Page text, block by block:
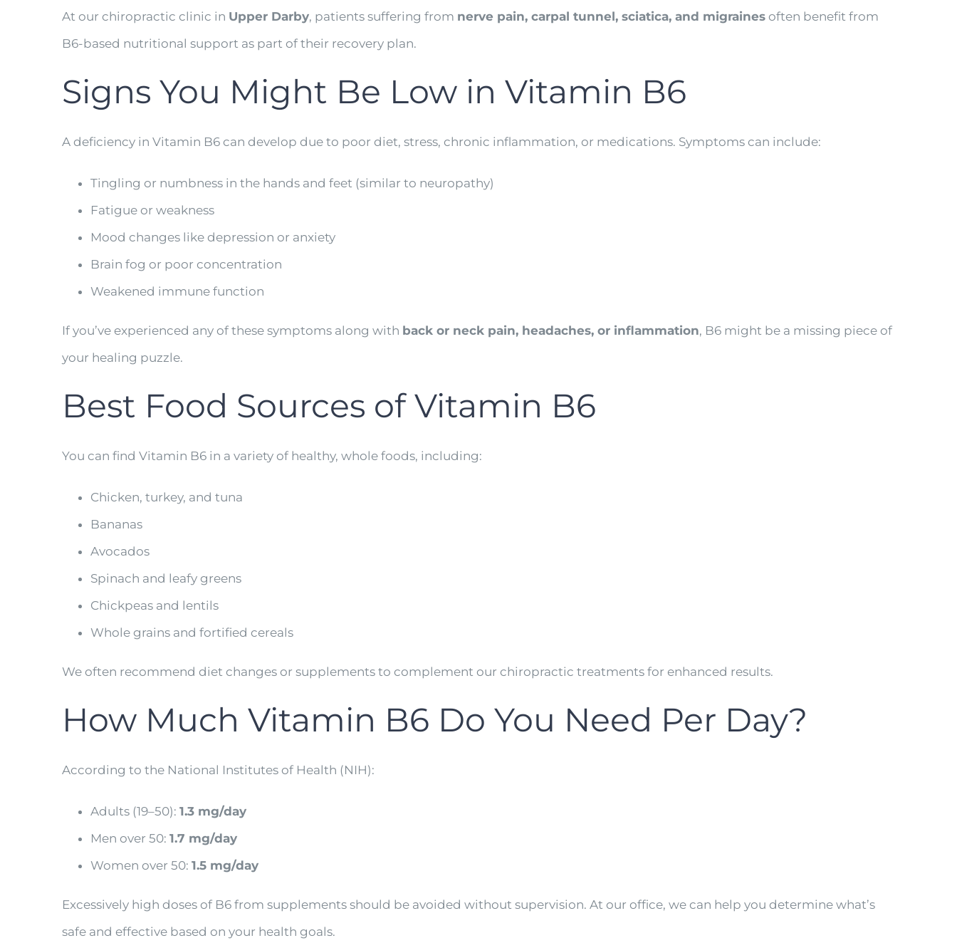
At our chiropractic clinic in Upper Darby, patients suffering from nerve pain, carpal tunnel, sciatica, and migrainesoften benefit from
B6-based nutritional support as part of their recovery plan.
Signs You Might Be Low in Vitamin B6
A deficiency in Vitamin B6 can develop due to poor diet, stress, chronic inflammation, or medications. Symptoms can include:
Tingling or numbness in the hands and feet (similar to neuropathy)
Fatigue or weakness
Mood changes like depression or anxiety
Brain fog or poor concentration
Weakened immune function
If you’ve experienced any of these symptoms along with back or neck pain, headaches, or inflammation, B6 might be a missing piece of
your healing puzzle.
Best Food Sources of Vitamin B6
You can find Vitamin B6 in a variety of healthy, whole foods, including:
Chicken, turkey, and tuna
Bananas
Avocados
Spinach and leafy greens
Chickpeas and lentils
Whole grains and fortified cereals
We often recommend diet changes or supplements to complement our chiropractic treatments for enhanced results.
How Much Vitamin B6 Do You Need Per Day?
According to the National Institutes of Health (NIH):
Adults (19–50): 1.3 mg/day
Men over 50: 1.7 mg/day
Women over 50: 1.5 mg/day
Excessively high doses of B6 from supplements should be avoided without supervision. At our office, we can help you determine what’s
safe and effective based on your health goals.